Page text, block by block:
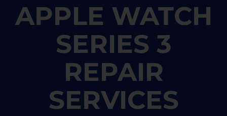
APPLE WATCH
SERIES 3
REPAIR
SERVICES